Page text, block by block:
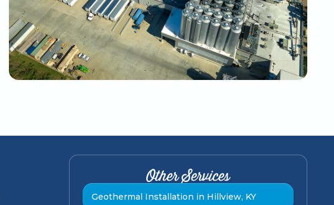
Other Services
Geothermal Installation in Hillview, KY